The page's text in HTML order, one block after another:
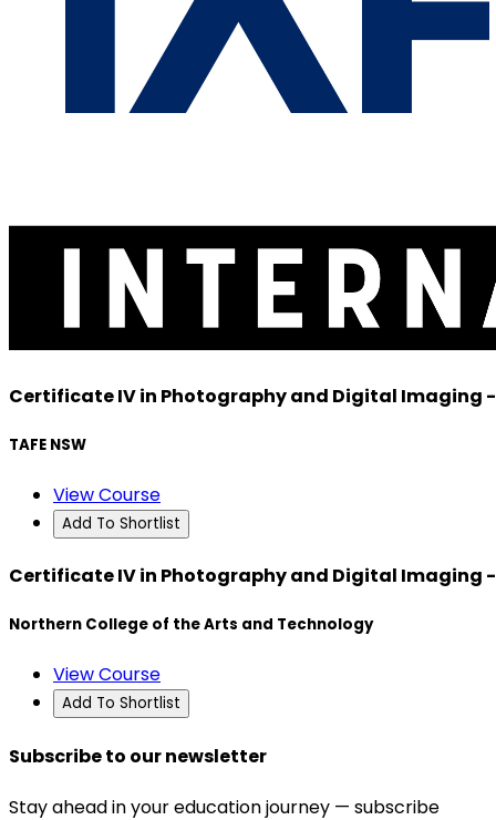
Certificate IV in Photography and Digital Imaging -
TAFE NSW
View Course
Add To Shortlist
Certificate IV in Photography and Digital Imaging -
Northern College of the Arts and Technology
View Course
Add To Shortlist
Subscribe to our newsletter
Stay ahead in your education journey — subscribe